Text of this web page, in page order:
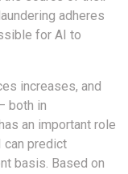
adheres
for AI to
increases, and
both in
an important role
can predict
basis. Based on